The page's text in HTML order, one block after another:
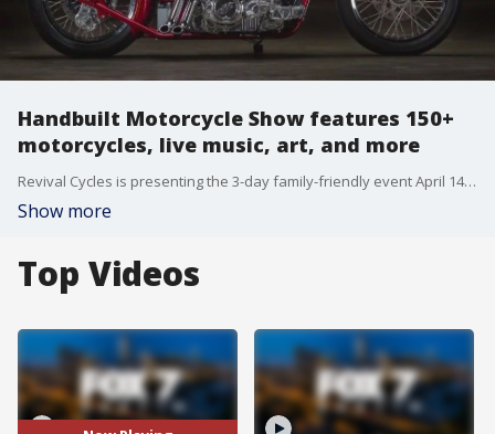
Handbuilt Motorcycle Show features 150+
motorcycles, live music, art, and more
Revival Cycles is presenting the 3-day family-friendly event April 14 to 16 in South Austin.
Show more
Top Videos